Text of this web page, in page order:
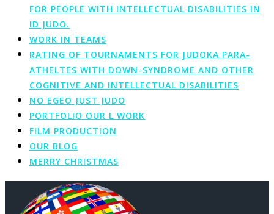
FOR PEOPLE WITH INTELLECTUAL DISABILITIES IN
ID JUDO.
WORK IN TEAMS
RATING OF TOURNAMENTS FOR JUDOKA PARA-
ATHELTES WITH DOWN-SYNDROME AND OTHER
COGNITIVE AND INTELLECTUAL DISABILITIES
NO EGEO JUST JUDO
PORTFOLIO OUR L WORK
FILM PRODUCTION
OUR BLOG
MERRY CHRISTMAS